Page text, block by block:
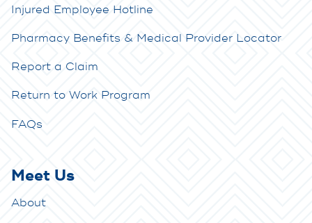
Injured Employee Hotline
Pharmacy Benefits & Medical Provider Locator
Report a Claim
Return to Work Program
FAQs
Meet Us
About